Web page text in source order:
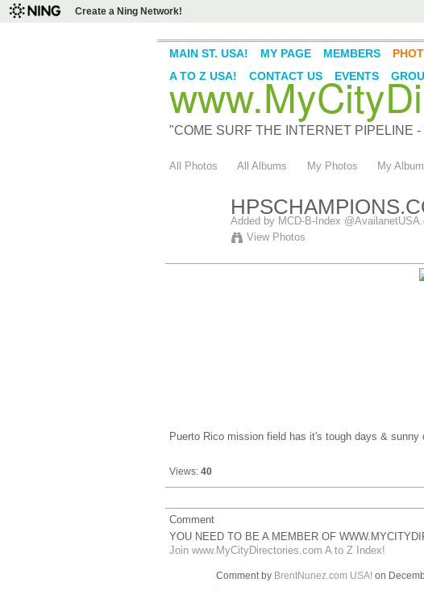
Create a Ning Network!
"COME SURF THE INTERNET PIPELINE -
MAIN ST. USA! MY PAGE MEMBERS
A TO Z USA!
CONTACT US EVENTS
All Photos All Albums My Photos My
Added by MCD-B-Index
View Photos
Puerto Rico mission field has it's tough days &
Views: 40
Comment
YOU NEED TO BE A MEMBER OF
Join www.MyCityDirectories.com A to Z Index!
Comment by BrentNunez.com USA!on